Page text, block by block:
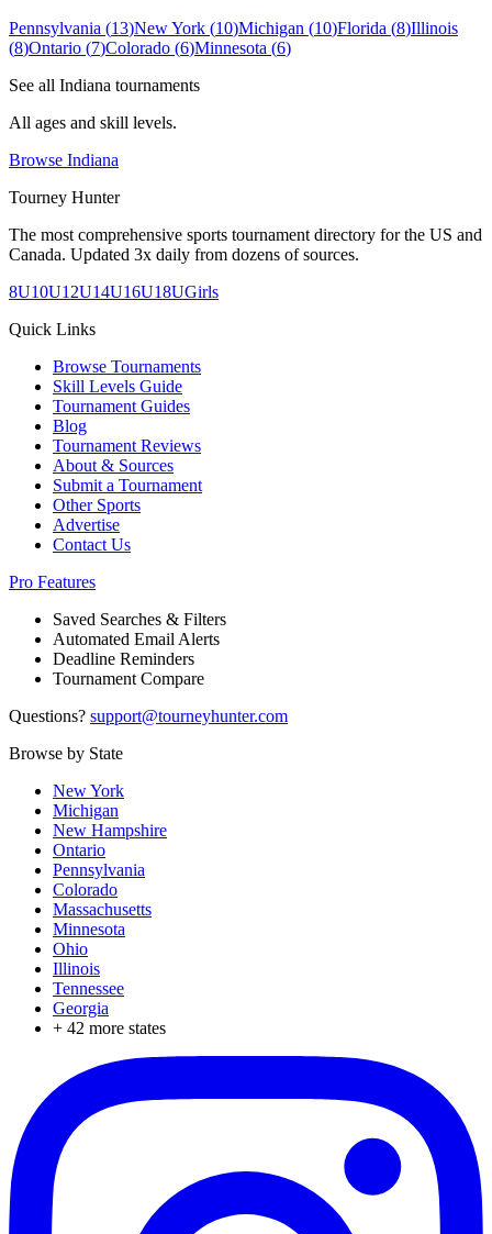
Pennsylvania (13)New York (10)Michigan (10)Florida (8)Illinois
(8)Ontario (7)Colorado (6)Minnesota (6)
See all Indiana tournaments
All ages and skill levels.
Browse Indiana
Tourney Hunter
The most comprehensive sports tournament directory for the US and
Canada. Updated 3x daily from dozens of sources.
8U10U12U14U16U18UGirls
Quick Links
Browse Tournaments
Skill Levels Guide
Tournament Guides
Blog
Tournament Reviews
About & Sources
Submit a Tournament
Other Sports
Advertise
Contact Us
Pro Features
Saved Searches & Filters
Automated Email Alerts
Deadline Reminders
Tournament Compare
Questions? support@tourneyhunter.com
Browse by State
New York
Michigan
New Hampshire
Ontario
Pennsylvania
Colorado
Massachusetts
Minnesota
Ohio
Illinois
Tennessee
Georgia
+ 42 more states